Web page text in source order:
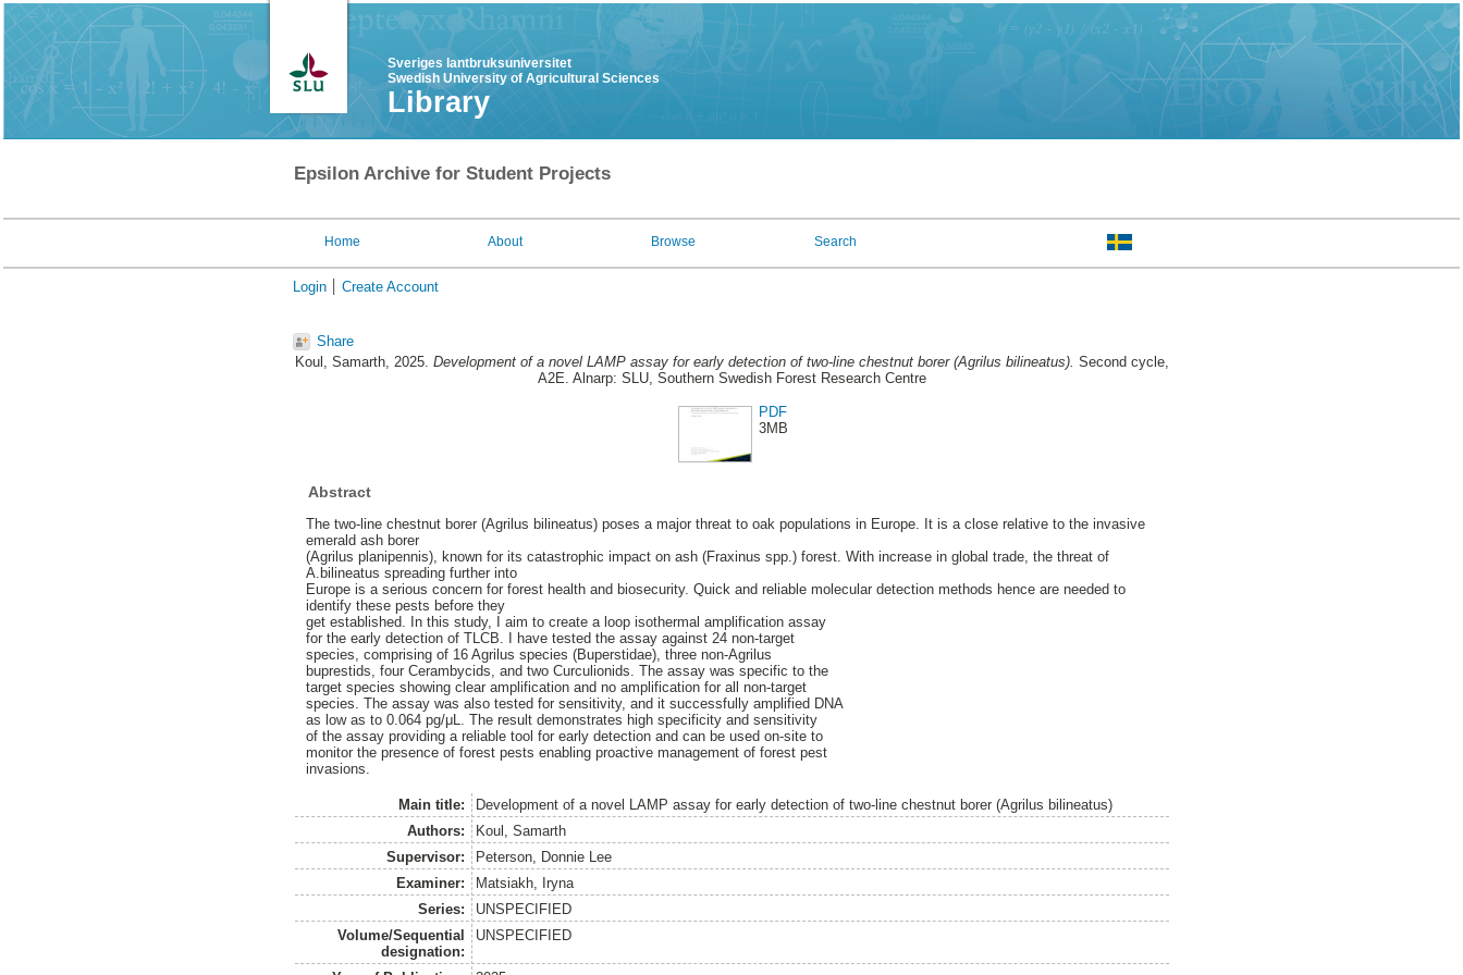
Sveriges lantbruksuniversitet
Swedish University of Agricultural Sciences
Library
Epsilon Archive for Student Projects
Home About Browse Search
Login Create Account
Share
Koul, Samarth, 2025. Development of a novel LAMP assay for early detection of two-line chestnut borer (Agrilus bilineatus). Second cycle,
A2E. Alnarp: SLU, Southern Swedish Forest Research Centre
PDF
3MB
Abstract
The two-line chestnut borer (Agrilus bilineatus) poses a major threat to oak populations in Europe. It is a close relative to the invasive
emerald ash borer
(Agrilus planipennis), known for its catastrophic impact on ash (Fraxinus spp.) forest. With increase in global trade, the threat of
A.bilineatus spreading further into
Europe is a serious concern for forest health and biosecurity. Quick and reliable molecular detection methods hence are needed to
identify these pests before they
get established. In this study, I aim to create a loop isothermal amplification assay
for the early detection of TLCB. I have tested the assay against 24 non-target
species, comprising of 16 Agrilus species (Buperstidae), three non-Agrilus
buprestids, four Cerambycids, and two Curculionids. The assay was specific to the
target species showing clear amplification and no amplification for all non-target
species. The assay was also tested for sensitivity, and it successfully amplified DNA
as low as to 0.064 pg/μL. The result demonstrates high specificity and sensitivity
of the assay providing a reliable tool for early detection and can be used on-site to
monitor the presence of forest pests enabling proactive management of forest pest
invasions.
Main title:
Development of a novel LAMP assay for early detection of two-line chestnut borer (Agrilus bilineatus)
Authors:
Koul, Samarth
Supervisor:
Peterson, Donnie Lee
Examiner:
Matsiakh, Iryna
Series:
UNSPECIFIED
Volume/Sequential
designation:
UNSPECIFIED